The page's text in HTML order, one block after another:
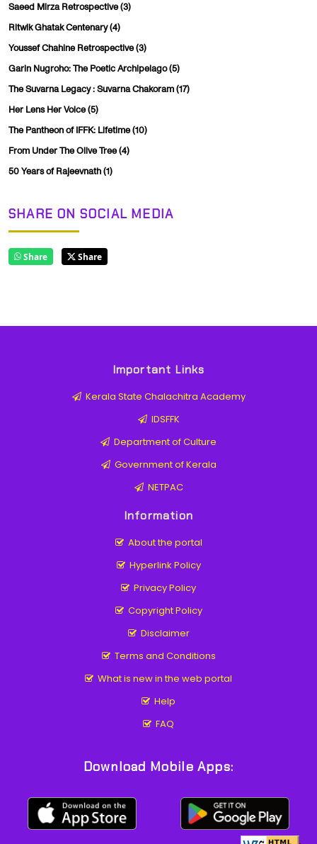
Saeed Mirza Retrospective(3)
Ritwik Ghatak Centenary(4)
Youssef Chahine Retrospective(3)
Garin Nugroho: The Poetic Archipelago(5)
The Suvarna Legacy : Suvarna Chakoram(17)
Her Lens Her Voice(5)
The Pantheon of IFFK: Lifetime(10)
From Under The Olive Tree(4)
50 Years of Rajeevnath(1)
SHARE ON SOCIAL MEDIA
Share Share
Important Links
Kerala State Chalachitra Academy
IDSFFK
Department of Culture
Government of Kerala
NETPAC
Information
About the portal
Hyperlink Policy
Privacy Policy
Copyright Policy
Disclaimer
Terms and Conditions
What is new in the web portal
Help
FAQ
Download Mobile Apps: